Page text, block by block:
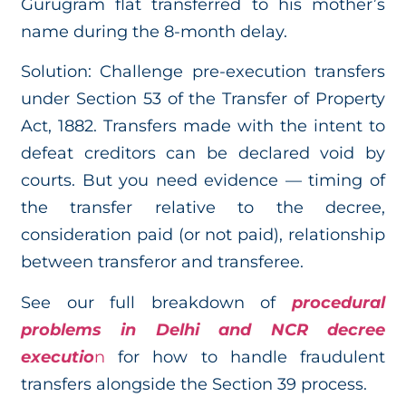
Gurugram flat transferred to his mother’s
name during the 8-month delay.
Solution: Challenge pre-execution transfers
under Section 53 of the Transfer of Property
Act, 1882. Transfers made with the intent to
defeat creditors can be declared void by
courts. But you need evidence — timing of
the transfer relative to the decree,
consideration paid (or not paid), relationship
between transferor and transferee.
See our full breakdown of procedural
problems in Delhi and NCR decree
execution for how to handle fraudulent
transfers alongside the Section 39 process.